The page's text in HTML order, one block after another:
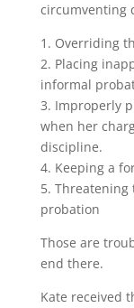
circumventing
1. Overriding
2. Placing
informal
3. Improperly
when her
discipline.
4. Keeping a
5.
probation
Those are
end there.
Kate received